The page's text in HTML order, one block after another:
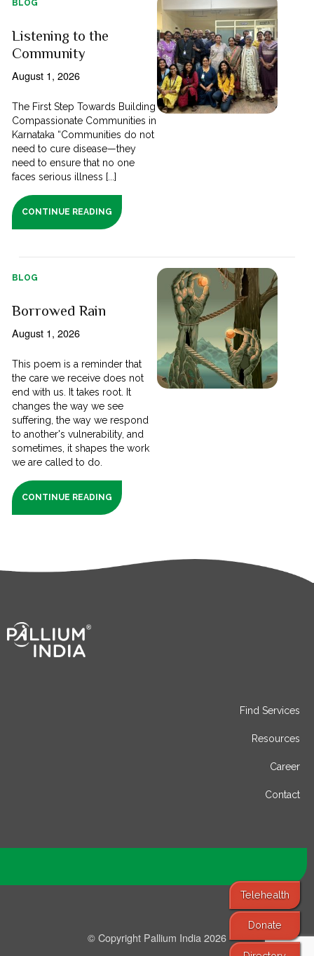
BLOG
Listening to the
Community
August 1, 2026
The First Step Towards Building
Compassionate Communities in
Karnataka “Communities do not
need to cure disease—they
need to ensure that no one
faces serious illness [...]
CONTINUE READING
BLOG
Borrowed Rain
August 1, 2026
This poem is a reminder that
the care we receive does not
end with us. It takes root. It
changes the way we see
suffering, the way we respond
to another's vulnerability, and
sometimes, it shapes the work
we are called to do.
CONTINUE READING
Telehealth
Donate
Find Services
Resources
Career
Contact
© Copyright Pallium India 2026